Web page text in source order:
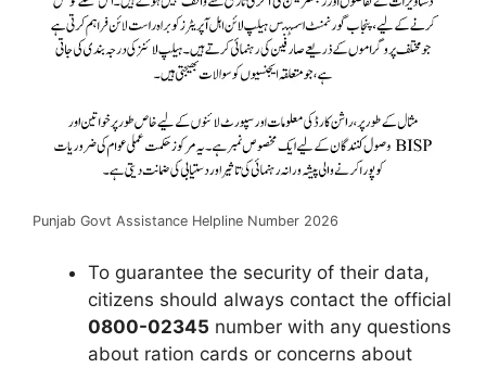
Punjab Govt Assistance Helpline Number 2026
To guarantee the security of their data,
citizens should always contact the official
0800-02345 number with any questions
about ration cards or concerns about